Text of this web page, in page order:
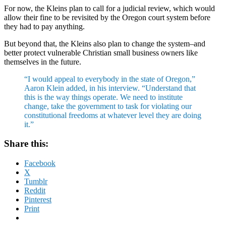
For now, the Kleins plan to call for a judicial review, which would
allow their fine to be revisited by the Oregon court system before
they had to pay anything.
But beyond that, the Kleins also plan to change the system–and
better protect vulnerable Christian small business owners like
themselves in the future.
“I would appeal to everybody in the state of Oregon,”
Aaron Klein added, in his interview. “Understand that
this is the way things operate. We need to institute
change, take the government to task for violating our
constitutional freedoms at whatever level they are doing
it.”
Share this:
Facebook
X
Tumblr
Reddit
Pinterest
Print